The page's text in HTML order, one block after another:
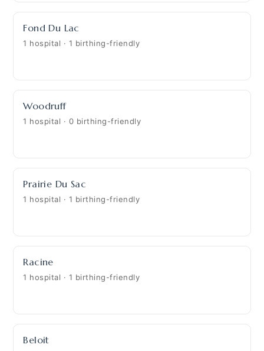
Fond Du Lac
1 hospital · 1 birthing-friendly
Woodruff
1 hospital · 0 birthing-friendly
Prairie Du Sac
1 hospital · 1 birthing-friendly
Racine
1 hospital · 1 birthing-friendly
Beloit